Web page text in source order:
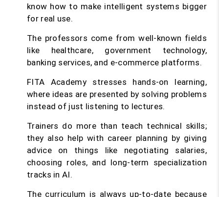
know how to make intelligent systems bigger
for real use.
The professors come from well-known fields
like healthcare, government technology,
banking services, and e-commerce platforms.
FITA Academy stresses hands-on learning,
where ideas are presented by solving problems
instead of just listening to lectures.
Trainers do more than teach technical skills;
they also help with career planning by giving
advice on things like negotiating salaries,
choosing roles, and long-term specialization
tracks in AI.
The curriculum is always up-to-date because